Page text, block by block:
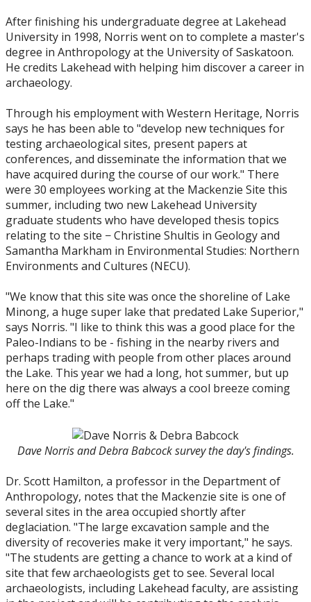
2009
2008
2007
2006
2005
After finishing his undergraduate degree at Lakehead
University in 1998, Norris went on to complete a master's
degree in Anthropology at the University of Saskatoon.
He credits Lakehead with helping him discover a career in
archaeology.
Through his employment with Western Heritage, Norris
says he has been able to "develop new techniques for
testing archaeological sites, present papers at
conferences, and disseminate the information that we
have acquired during the course of our work." There
were 30 employees working at the Mackenzie Site this
summer, including two new Lakehead University
graduate students who have developed thesis topics
relating to the site − Christine Shultis in Geology and
Samantha Markham in Environmental Studies: Northern
Environments and Cultures (NECU).
"We know that this site was once the shoreline of Lake
Minong, a huge super lake that predated Lake Superior,"
says Norris. "I like to think this was a good place for the
Paleo-Indians to be - fishing in the nearby rivers and
perhaps trading with people from other places around
the Lake. This year we had a long, hot summer, but up
here on the dig there was always a cool breeze coming
off the Lake."
Dave Norris and Debra Babcock survey the day's findings.
Dr. Scott Hamilton, a professor in the Department of
Anthropology, notes that the Mackenzie site is one of
several sites in the area occupied shortly after
deglaciation. "The large excavation sample and the
diversity of recoveries make it very important," he says.
"The students are getting a chance to work at a kind of
site that few archaeologists get to see. Several local
archaeologists, including Lakehead faculty, are assisting